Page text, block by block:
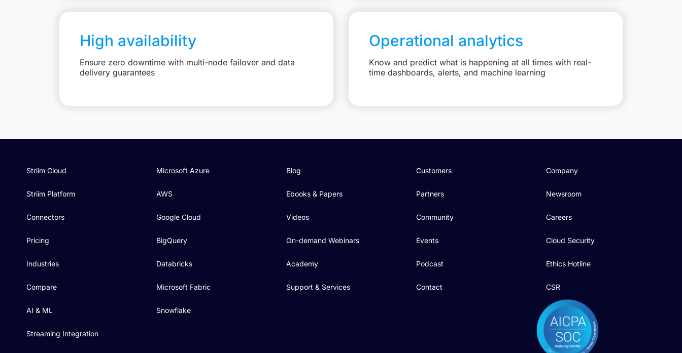
High availability
Ensure zero downtime with multi-node failover and data
delivery guarantees
Operational analytics
Know and predict what is happening at all times with real-
time dashboards, alerts, and machine learning
Striim Cloud
Striim Platform
Connectors
Pricing
Industries
Compare
AI & ML
Streaming Integration
Microsoft Azure
AWS
Google Cloud
BigQuery
Databricks
Microsoft Fabric
Snowflake
Blog
Ebooks & Papers
Videos
On-demand Webinars
Academy
Support & Services
Customers
Partners
Community
Events
Podcast
Contact
Company
Newsroom
Careers
Cloud Security
Ethics Hotline
CSR